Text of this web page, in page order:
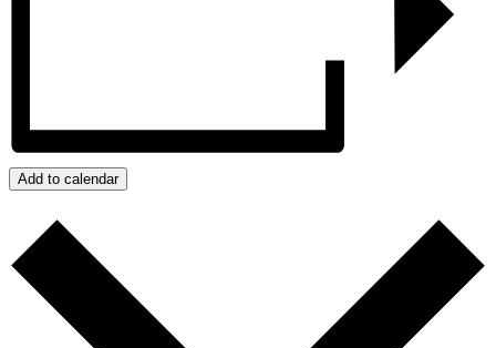
Add to calendar